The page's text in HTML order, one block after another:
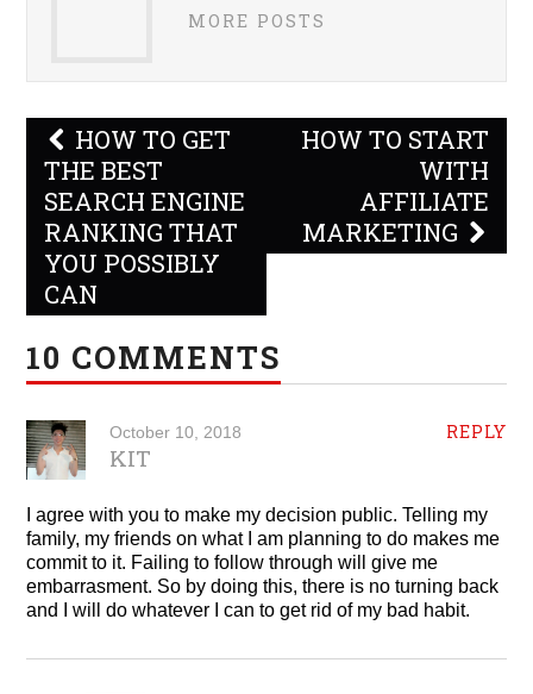
MORE POSTS
Post
navigation
HOW TO GET
THE BEST
SEARCH ENGINE
RANKING THAT
YOU POSSIBLY
CAN
HOW TO START
WITH
AFFILIATE
MARKETING
10 COMMENTS
REPLY
October 10, 2018
KIT
I agree with you to make my decision public. Telling my
family, my friends on what I am planning to do makes me
commit to it. Failing to follow through will give me
embarrasment. So by doing this, there is no turning back
and I will do whatever I can to get rid of my bad habit.